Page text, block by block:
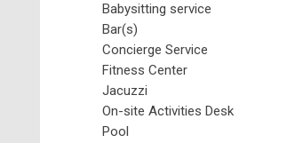
Babysitting service
Bar(s)
Concierge Service
Fitness Center
Jacuzzi
On-site Activities Desk
Pool